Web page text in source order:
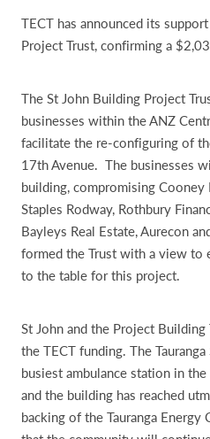
TECT has announced its
Project Trust, confirming a
The St John Building Project
businesses within the ANZ
facilitate the re-configuring of
17th Avenue. The businesses
building, compromising Cooney
Staples Rodway, Rothbury
Bayleys Real Estate, Aurecon
formed the Trust with a view to
to the table for this project.
St John and the Project
the TECT funding. The
busiest ambulance station in
and the building has reached
backing of the Tauranga Energy